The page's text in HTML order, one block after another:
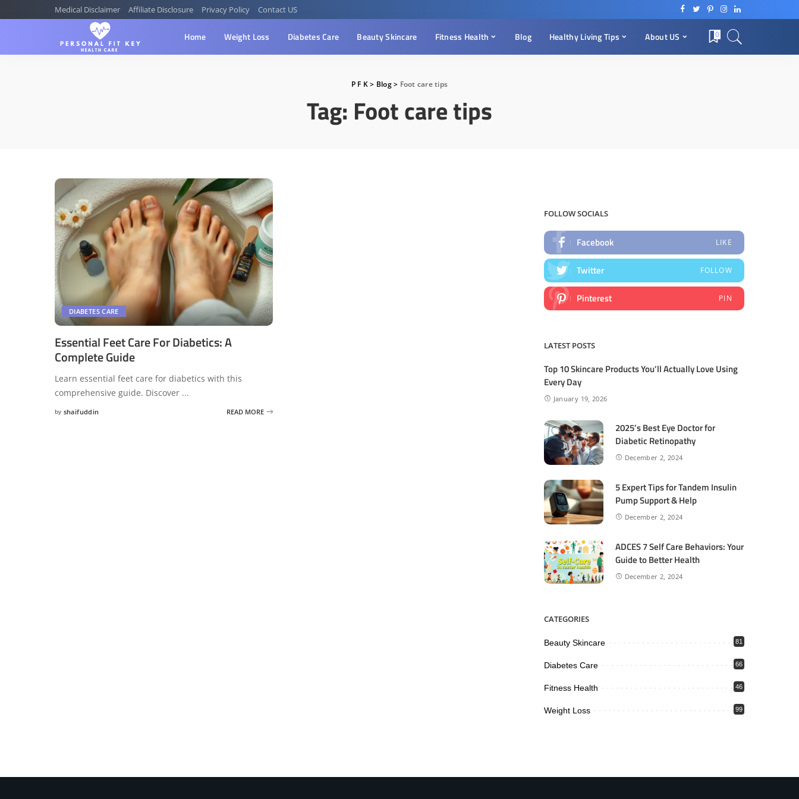
Medical Disclaimer Affiliate Disclosure Privacy Policy Contact US
Home Weight Loss Diabetes Care Beauty Skincare Fitness Health Blog Healthy Living Tips About US 0
P F K> Blog> Foot care tips
Tag: Foot care tips
DIABETES CARE
Essential Feet Care For Diabetics: A
Complete Guide
Learn essential feet care for diabetics with this
comprehensive guide. Discover ...
Posted
by shaifuddin READ MORE
FOLLOW SOCIALS
Facebook LIKE
Twitter FOLLOW
Pinterest PIN
LATEST POSTS
Top 10 Skincare Products You’ll Actually Love Using
Every Day
January 19, 2026
2025’s Best Eye Doctor for
Diabetic Retinopathy
December 2, 2024
5 Expert Tips for Tandem Insulin
Pump Support & Help
December 2, 2024
ADCES 7 Self Care Behaviors: Your
Guide to Better Health
December 2, 2024
CATEGORIES
Beauty Skincare 81
Diabetes Care 66
Fitness Health 46
Weight Loss 99